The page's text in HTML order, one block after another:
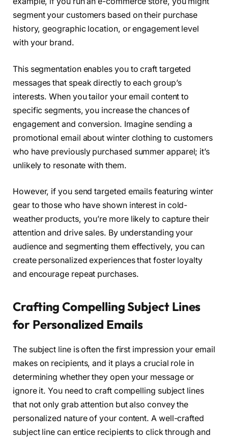
segment your customers based on their purchase
history, geographic location, or engagement level
with your brand.
This segmentation enables you to craft targeted
messages that speak directly to each group’s
interests. When you tailor your email content to
specific segments, you increase the chances of
engagement and conversion. Imagine sending a
promotional email about winter clothing to customers
who have previously purchased summer apparel; it’s
unlikely to resonate with them.
However, if you send targeted emails featuring winter
gear to those who have shown interest in cold-
weather products, you’re more likely to capture their
attention and drive sales. By understanding your
audience and segmenting them effectively, you can
create personalized experiences that foster loyalty
and encourage repeat purchases.
Crafting Compelling Subject Lines
for Personalized Emails
The subject line is often the first impression your email
makes on recipients, and it plays a crucial role in
determining whether they open your message or
ignore it. You need to craft compelling subject lines
that not only grab attention but also convey the
personalized nature of your content. A well-crafted
subject line can entice recipients to click through and